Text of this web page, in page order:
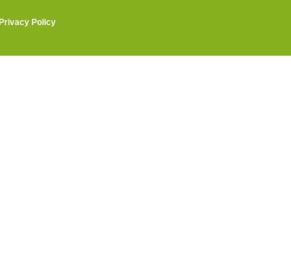
Privacy Policy